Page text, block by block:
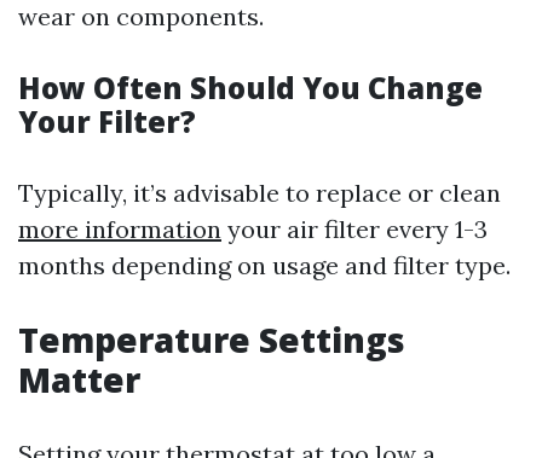
wear on components.
How Often Should You Change
Your Filter?
Typically, it’s advisable to replace or clean
more information your air filter every 1-3
months depending on usage and filter type.
Temperature Settings
Matter